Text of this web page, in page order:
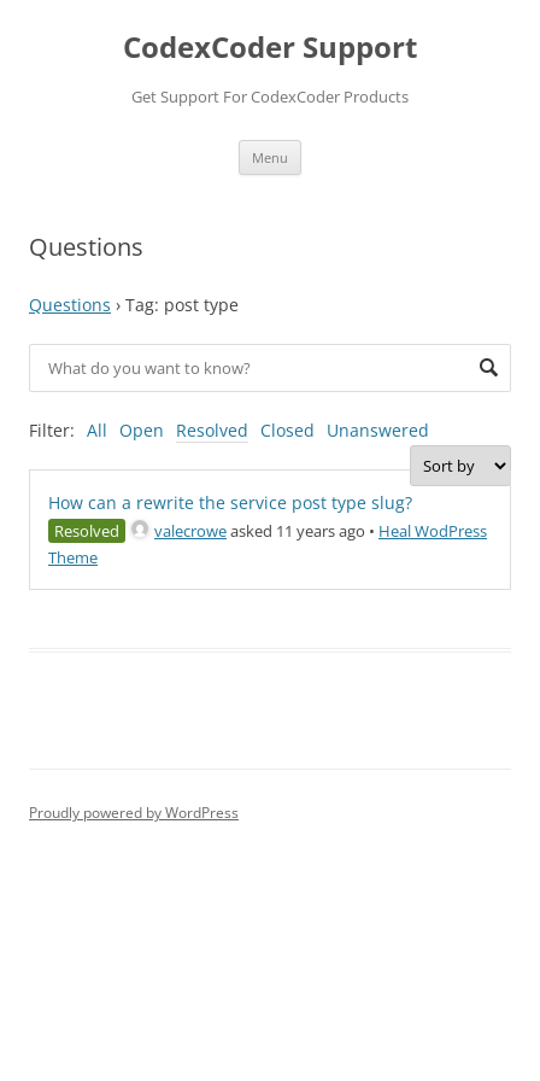
CodexCoder Support
Get Support For CodexCoder Products
Menu
Questions
Questions › Tag: post type
Filter: All Open Resolved Closed Unanswered
How can a rewrite the service post type slug?
Resolved valecroweasked 11 years ago • Heal WodPress
Theme
Proudly powered by WordPress